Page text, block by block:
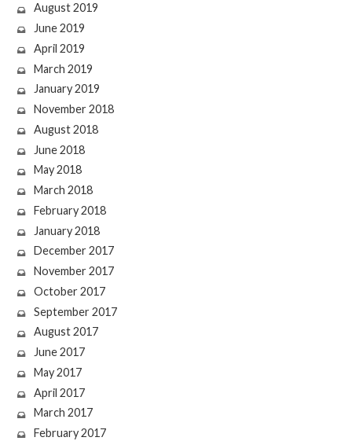
August 2019
June 2019
April 2019
March 2019
January 2019
November 2018
August 2018
June 2018
May 2018
March 2018
February 2018
January 2018
December 2017
November 2017
October 2017
September 2017
August 2017
June 2017
May 2017
April 2017
March 2017
February 2017